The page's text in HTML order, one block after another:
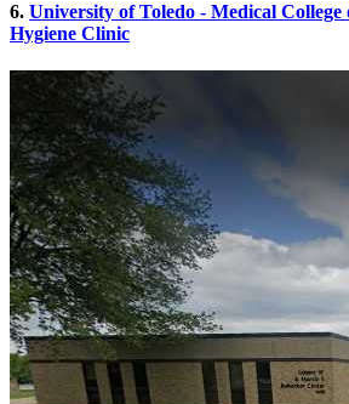
6. University of Toledo - Medical College
Hygiene Clinic